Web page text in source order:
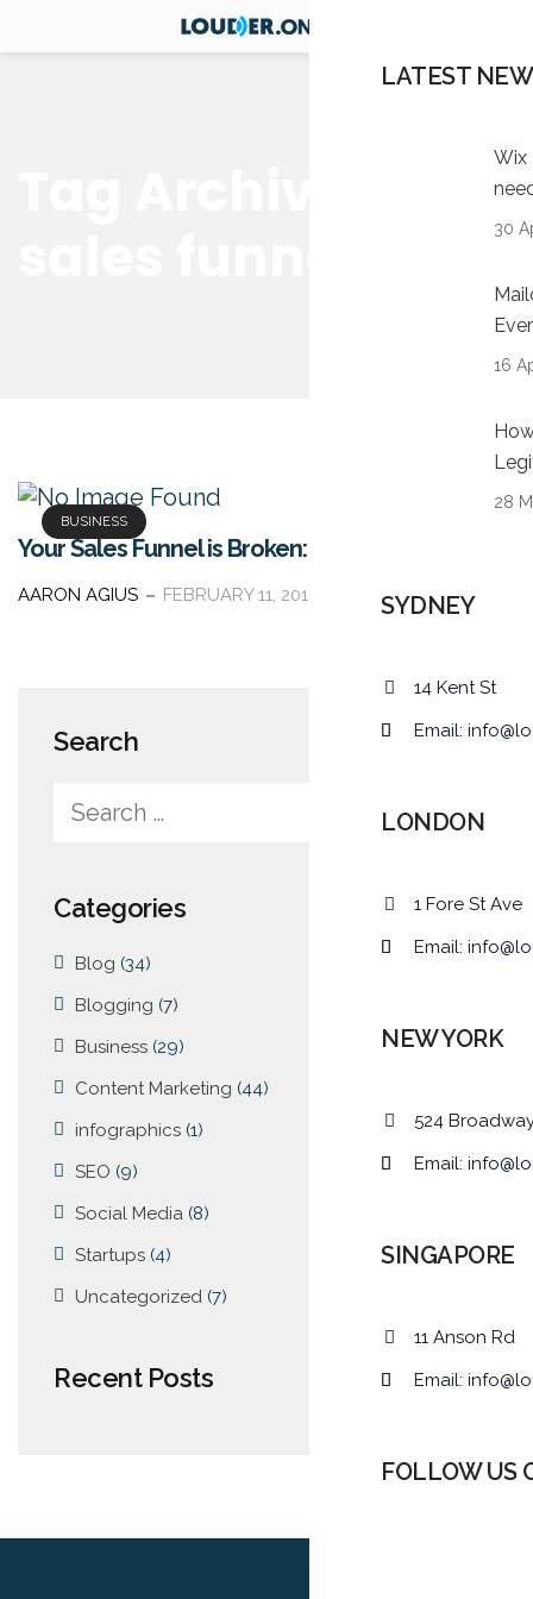
BUSINESS
Your Sales Funnel is Broken: Here’s How to Fix It
AARON AGIUS FEBRUARY 11, 2016
Search
Categories
Blog (34)
Blogging (7)
Business (29)
Content Marketing (44)
infographics (1)
SEO (9)
Social Media (8)
Startups (4)
Uncategorized (7)
Recent Posts
LATEST
Wix
30
16
28
SYDNEY
14 Kent St
Email:
LONDON
1 Fore St Ave
Email:
NEW YORK
524
Email:
SINGAPORE
11 Anson Rd
Email:
FOLLOW US